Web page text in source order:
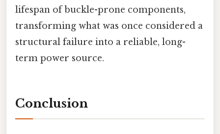
lifespan of buckle-prone components,
transforming what was once considered a
structural failure into a reliable, long-
term power source.
Conclusion